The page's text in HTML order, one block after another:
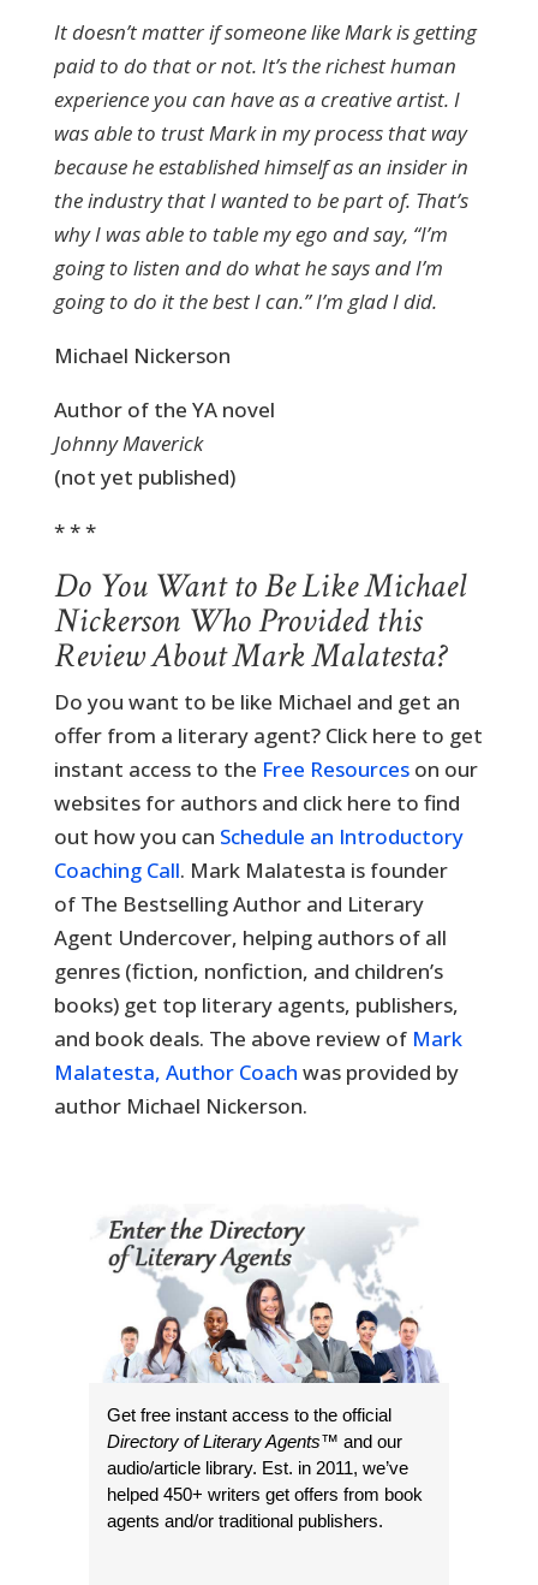
It doesn’t matter if someone like Mark is getting
paid to do that or not. It’s the richest human
experience you can have as a creative artist. I
was able to trust Mark in my process that way
because he established himself as an insider in
the industry that I wanted to be part of. That’s
why I was able to table my ego and say, “I’m
going to listen and do what he says and I’m
going to do it the best I can.” I’m glad I did.
Michael Nickerson
Author of the YA novel
Johnny Maverick
(not yet published)
* * *
Do You Want to Be Like Michael
Nickerson Who Provided this
Review About Mark Malatesta?
Do you want to be like Michael and get an
offer from a literary agent? Click here to get
instant access to the Free Resourceson our
websites for authors and click here to find
out how you can Schedule an Introductory
Coaching Call. Mark Malatesta is founder
of The Bestselling Author and Literary
Agent Undercover, helping authors of all
genres (fiction, nonfiction, and children’s
books) get top literary agents, publishers,
and book deals. The above review of Mark
Malatesta, Author Coach was provided by
author Michael Nickerson.
Get free instant access to the official
Directory of Literary Agents™ and our
audio/article library. Est. in 2011, we’ve
helped 450+ writers get offers from book
agents and/or traditional publishers.